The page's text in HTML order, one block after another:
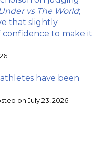
vs The World;
that slightly
to make it
have been
on July 23, 2026